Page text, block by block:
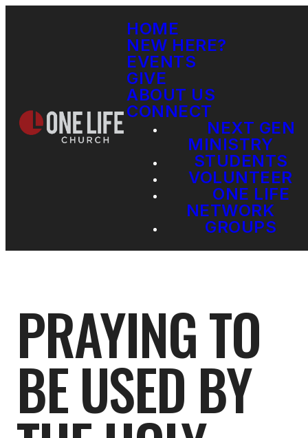
HOME
NEW HERE?
EVENTS
GIVE
ABOUT US
CONNECT
NEXT GEN
MINISTRY
STUDENTS
VOLUNTEER
ONE LIFE
NETWORK
GROUPS
PRAYING TO
BE USED BY